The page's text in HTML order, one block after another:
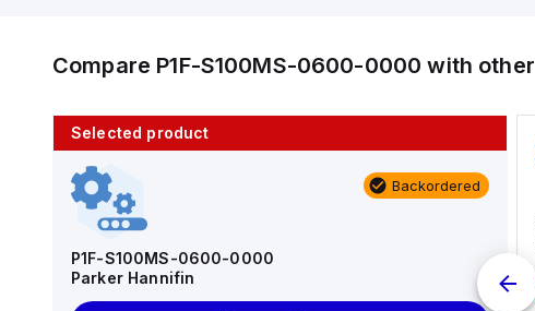
Compare P1F-S100MS-0600-0000 with other
Selected product
Backordered
P1F-S100MS-0600-0000
Parker Hannifin
10 in stock
AS2201F-U01-10